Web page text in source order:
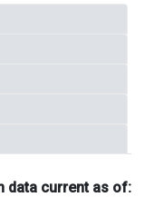
data current as of: